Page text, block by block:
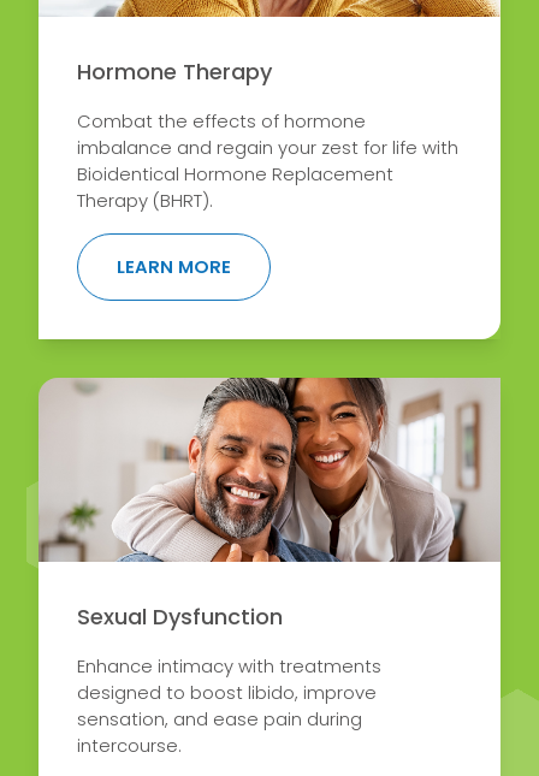
Hormone Therapy
Combat the effects of hormone
imbalance and regain your zest for life with
Bioidentical Hormone Replacement
Therapy (BHRT).
LEARN MORE ABOUT HORMONE THERAPY
Sexual Dysfunction
Enhance intimacy with treatments
designed to boost libido, improve
sensation, and ease pain during
intercourse.